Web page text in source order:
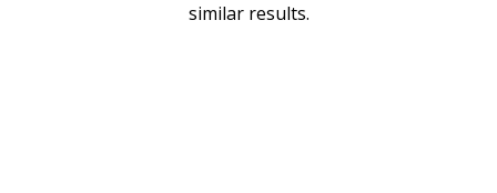
similar results.